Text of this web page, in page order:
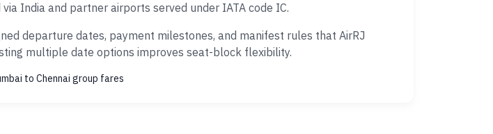
India and partner airports served under IATA code IC.
departure dates, payment milestones, and manifest rules that AirRJ
multiple date options improves seat-block flexibility.
to Chennai group fares